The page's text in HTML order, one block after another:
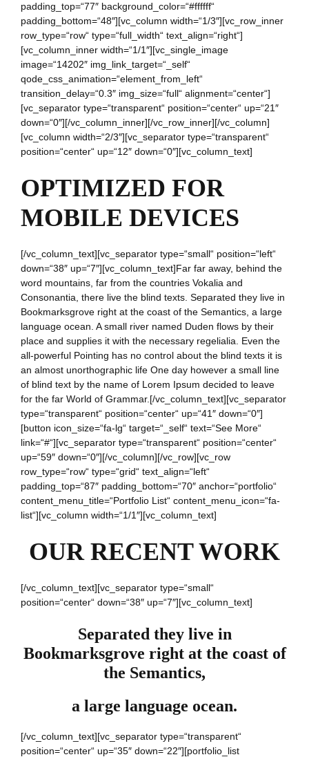
padding_top=“77″ background_color=“#ffffff“
padding_bottom=“48″][vc_column width=“1/3″][vc_row_inner
row_type=“row“ type=“full_width“ text_align=“right“]
[vc_column_inner width=“1/1″][vc_single_image
image=“14202″ img_link_target=“_self“
qode_css_animation=“element_from_left“
transition_delay=“0.3″ img_size=“full“ alignment=“center“]
[vc_separator type=“transparent“ position=“center“ up=“21″
down=“0″][/vc_column_inner][/vc_row_inner][/vc_column]
[vc_column width=“2/3″][vc_separator type=“transparent“
position=“center“ up=“12″ down=“0″][vc_column_text]
OPTIMIZED FOR
MOBILE DEVICES
[/vc_column_text][vc_separator type=“small“ position=“left“
down=“38″ up=“7″][vc_column_text]Far far away, behind the
word mountains, far from the countries Vokalia and
Consonantia, there live the blind texts. Separated they live in
Bookmarksgrove right at the coast of the Semantics, a large
language ocean. A small river named Duden flows by their
place and supplies it with the necessary regelialia. Even the
all-powerful Pointing has no control about the blind texts it is
an almost unorthographic life One day however a small line
of blind text by the name of Lorem Ipsum decided to leave
for the far World of Grammar.[/vc_column_text][vc_separator
type=“transparent“ position=“center“ up=“41″ down=“0″]
[button icon_size=“fa-lg“ target=“_self“ text=“See More“
link=“#“][vc_separator type=“transparent“ position=“center“
up=“59″ down=“0″][/vc_column][/vc_row][vc_row
row_type=“row“ type=“grid“ text_align=“left“
padding_top=“87″ padding_bottom=“70″ anchor=“portfolio“
content_menu_title=“Portfolio List“ content_menu_icon=“fa-
list“][vc_column width=“1/1″][vc_column_text]
OUR RECENT WORK
[/vc_column_text][vc_separator type=“small“
position=“center“ down=“38″ up=“7″][vc_column_text]
Separated they live in
Bookmarksgrove right at the coast of
the Semantics,
a large language ocean.
[/vc_column_text][vc_separator type=“transparent“
position=“center“ up=“35″ down=“22″][portfolio_list